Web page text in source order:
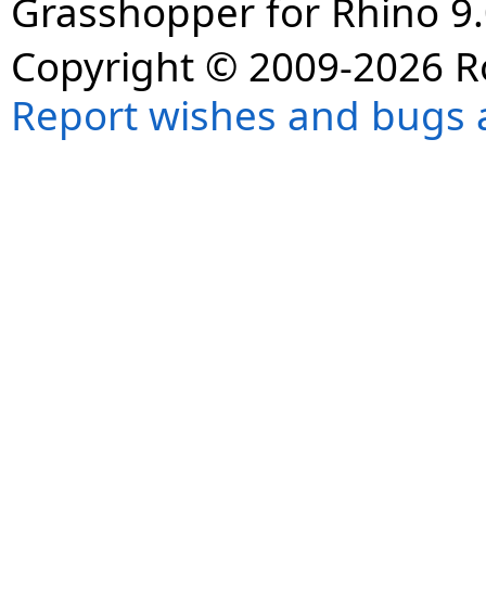
Grasshopper for Rhino
Copyright © 2009-2026
Report wishes and